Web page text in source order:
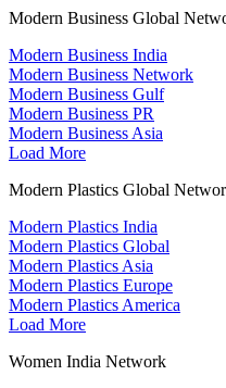
Modern Business Global
Modern Business India
Modern Business Network
Modern Business Gulf
Modern Business PR
Modern Business Asia
Load More
Modern Plastics Global
Modern Plastics India
Modern Plastics Global
Modern Plastics Asia
Modern Plastics Europe
Modern Plastics America
Load More
Women India Network